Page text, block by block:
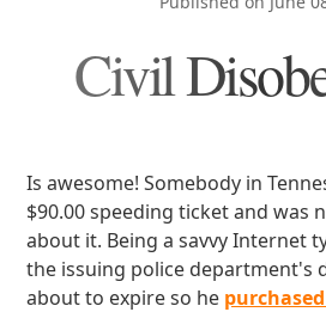
Civil
Is awesome! Somebody in
$90.00 speeding ticket and was
about it. Being a savvy Internet
the issuing police department's
about to expire so he